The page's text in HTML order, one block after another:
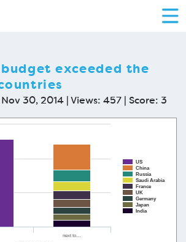
exceeded the
30, 2014 | Views: 457 | Score: 3
US
China
Russia
Saudi Arabia
France
UK
Germany
Japan
India
next to…